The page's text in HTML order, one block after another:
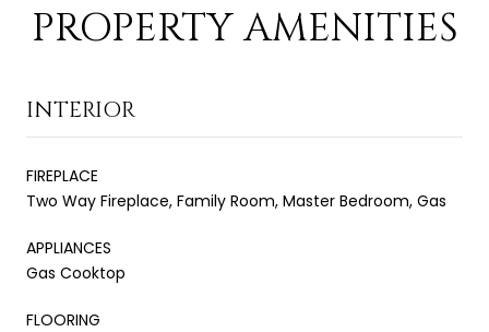
PROPERTY AMENITIES
INTERIOR
FIREPLACE
Two Way Fireplace, Family Room, Master Bedroom, Gas
APPLIANCES
Gas Cooktop
FLOORING